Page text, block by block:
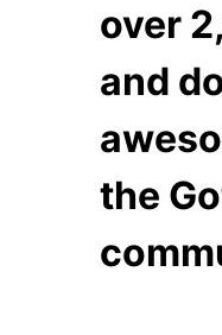
over
and
the